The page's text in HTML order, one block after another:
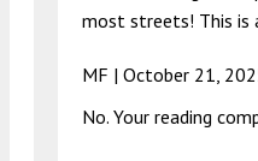
most streets! This is
MF | October 21,
No. Your reading